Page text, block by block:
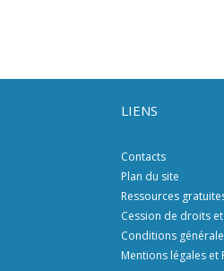
LIENS
Contacts
Plan du site
Ressources
Cession de droits
Conditions
Mentions légales et